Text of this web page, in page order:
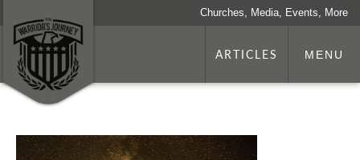
Churches, Media, Events, More
ARTICLES MENU